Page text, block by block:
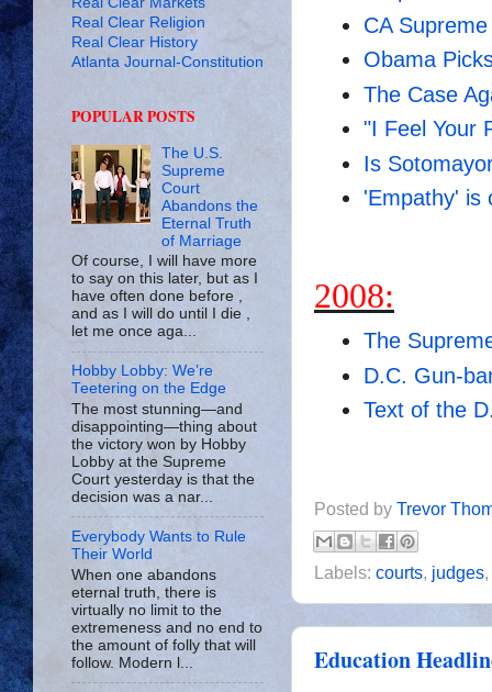
CA
Obama
The Case
"I Feel Your
Is
'Empathy' is
2008:
The
D.C. Gun-
Text of the
Posted by Trevor
Labels: courts, judges,
Education
Real Clear Religion
Real Clear History
Atlanta Journal-Constitution
POPULAR POSTS
The U.S.
Supreme
Court
Abandons the
Eternal Truth
of Marriage
Of course, I will have more
to say on this later, but as I
have often done before ,
and as I will do until I die ,
let me once aga...
Hobby Lobby: We’re
Teetering on the Edge
The most stunning—and
disappointing—thing about
the victory won by Hobby
Lobby at the Supreme
Court yesterday is that the
decision was a nar...
Everybody Wants to Rule
Their World
When one abandons
eternal truth, there is
virtually no limit to the
extremeness and no end to
the amount of folly that will
follow. Modern l...